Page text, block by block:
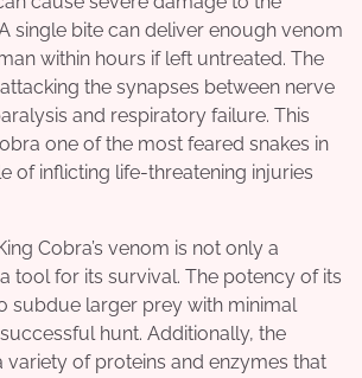
single bite can deliver enough venom
within hours if left untreated. The
the synapses between nerve
and respiratory failure. This
one of the most feared snakes in
of inflicting life-threatening injuries
Cobra’s venom is not only a
tool for its survival. The potency of its
subdue larger prey with minimal
hunt. Additionally, the
variety of proteins and enzymes that